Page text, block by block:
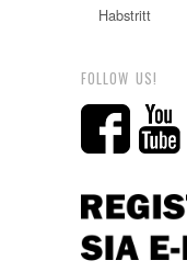
Habstritt
FOLLOW US!